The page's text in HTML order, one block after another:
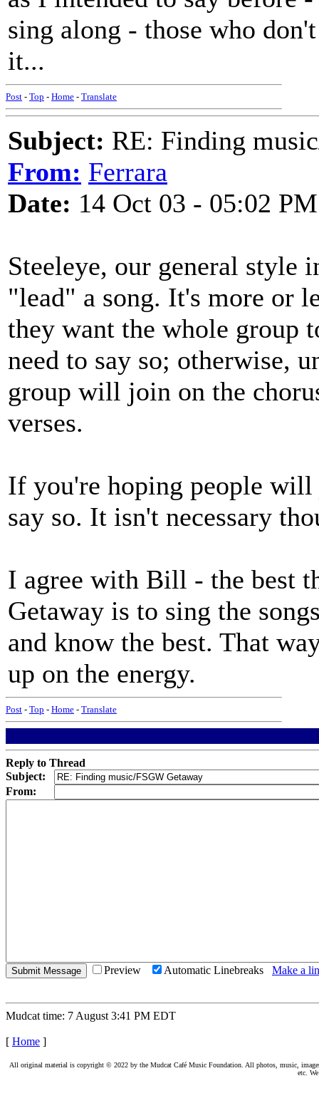
sing along - those who
it...
Post - Top - Home - Translate
Subject: RE: Finding
From: Ferrara
Date: 14 Oct 03 - 05:02 PM
Steeleye, our general style
"lead" a song. It's more or
they want the whole group
need to say so; otherwise,
group will join on the
verses.
If you're hoping people
say so. It isn't necessary
I agree with Bill - the best
Getaway is to sing the
and know the best. That
up on the energy.
Post - Top - Home - Translate
Reply to Thread
Subject:
From:
Preview Automatic Linebreaks Make a
Mudcat time: 7 August 3:41 PM EDT
[ Home ]
All original material is copyright © 2022 by the Mudcat Café Music Foundation. All photos, music,
etc.